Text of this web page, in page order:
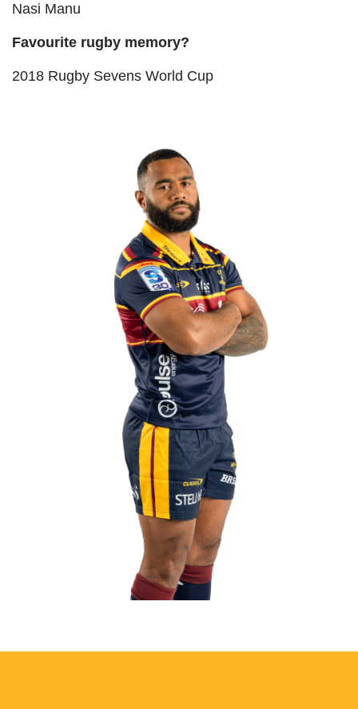
Nasi Manu
Favourite rugby memory?
2018 Rugby Sevens World Cup